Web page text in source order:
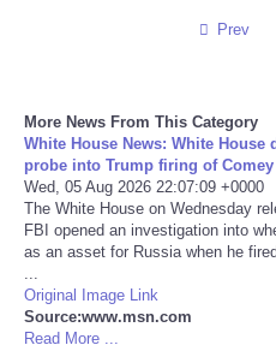
Technology
Travel
World
Prev
More News From This Category
White House News: White
probe into Trump firing of Comey
Wed, 05 Aug 2026 22:07:09 +0000
The White House on Wednesday
FBI opened an investigation into
as an asset for Russia when he
Original Image Link
Source:www.msn.com
Read More ...